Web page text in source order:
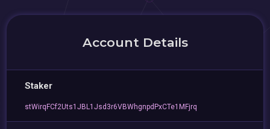
Account Details
Staker
stWirqFCf2Uts1JBL1Jsd3r6VBWhgnpdPxCTe1MFjrq